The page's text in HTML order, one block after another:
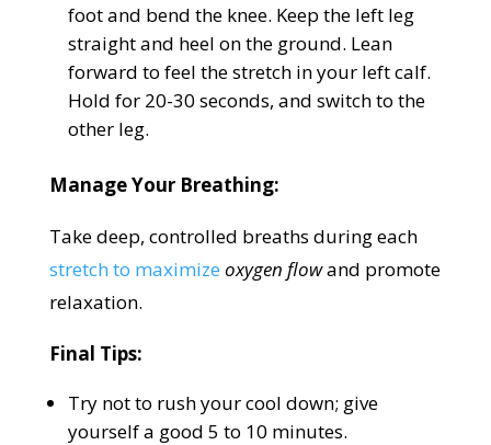
foot and bend the knee. Keep the left leg
straight and heel on the ground. Lean
forward to feel the stretch in your left calf.
Hold for 20-30 seconds, and switch to the
other leg.
Manage Your Breathing:
Take deep, controlled breaths during each
stretch to maximize oxygen flowand promote
relaxation.
Final Tips:
Try not to rush your cool down; give
yourself a good 5 to 10 minutes.